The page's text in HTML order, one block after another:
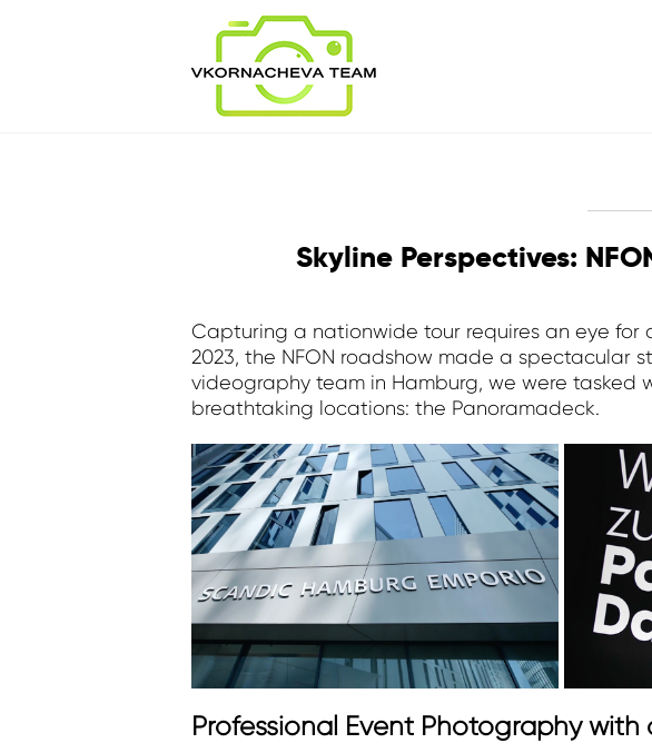
Skyline Perspectives:
Capturing a nationwide tour requires an eye for
2023, the NFON roadshow made a spectacular
videography team in Hamburg, we were tasked
breathtaking locations: the Panoramadeck.
Professional Event Photography